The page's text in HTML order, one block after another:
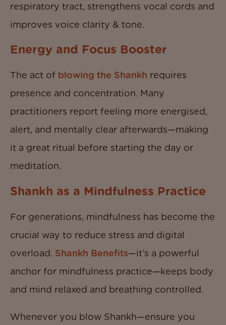
respiratory tract, strengthens vocal cords and
improves voice clarity & tone.
Energy and Focus Booster
The act of blowing the Shankh requires
presence and concentration. Many
practitioners report feeling more energised,
alert, and mentally clear afterwards—making
it a great ritual before starting the day or
meditation.
Shankh as a Mindfulness Practice
For generations, mindfulness has become the
crucial way to reduce stress and digital
overload. Shankh Benefits—it’s a powerful
anchor for mindfulness practice—keeps body
and mind relaxed and breathing controlled.
Whenever you blow Shankh—ensure you